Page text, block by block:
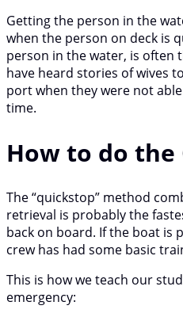
Getting the person in the
when the person on deck is
person in the water, is often
have heard stories of wives
port when they were not
time.
How to do
The “quickstop” method
retrieval is probably the
back on board. If the boat is
crew has had some basic
This is how we teach our
emergency: